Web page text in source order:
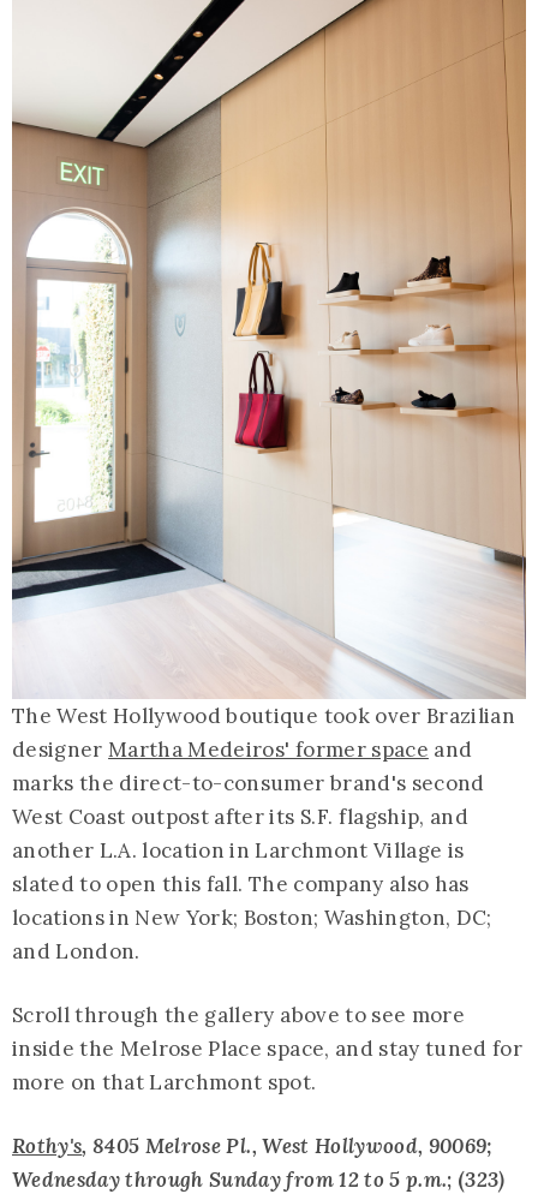
The West Hollywood boutique took over Brazilian
designerMartha Medeiros' former space and
marks the direct-to-consumer brand's second
West Coast outpost after its S.F. flagship, and
another L.A. location in Larchmont Village is
slated to open this fall. The company also has
locations in New York; Boston; Washington, DC;
and London.
Scroll through the gallery above to see more
inside the Melrose Place space, and stay tuned for
more on that Larchmont spot.
Rothy's, 8405 Melrose Pl., West Hollywood, 90069;
Wednesday through Sunday from 12 to 5 p.m.; (323)